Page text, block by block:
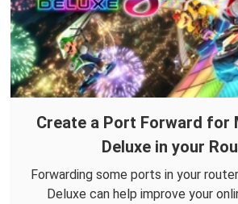
Create a Port Forward for
Deluxe in your
Forwarding some ports in your
Deluxe can help improve your